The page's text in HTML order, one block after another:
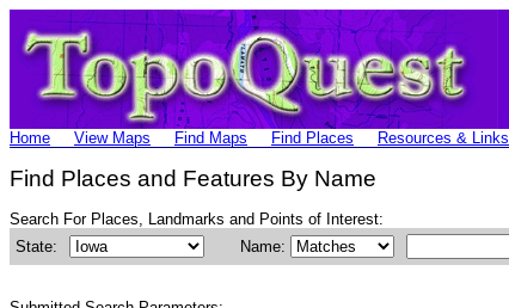
Home View Maps Find Maps Find Places Resources & Links
Find Places and Features By Name
Search For Places, Landmarks and Points of Interest:
State:
Name: